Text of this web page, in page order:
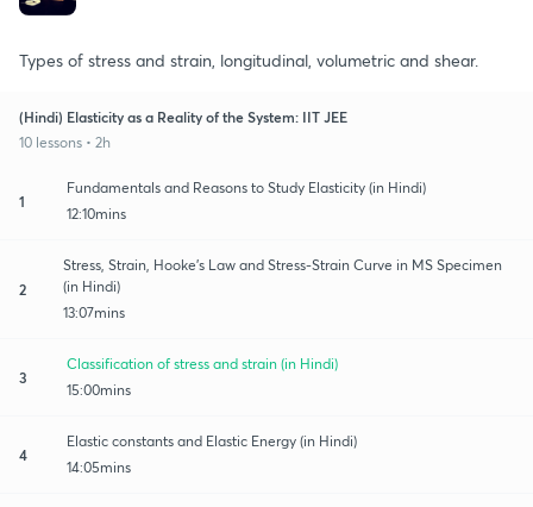
Types of stress and strain, longitudinal, volumetric and shear.
(Hindi) Elasticity as a Reality of the System: IIT JEE
10 lessons • 2h
1
Fundamentals and Reasons to Study Elasticity (in Hindi)
12:10mins
2
Stress, Strain, Hooke's Law and Stress-Strain Curve in MS Specimen
(in Hindi)
13:07mins
3
Classification of stress and strain (in Hindi)
15:00mins
4
Elastic constants and Elastic Energy (in Hindi)
14:05mins